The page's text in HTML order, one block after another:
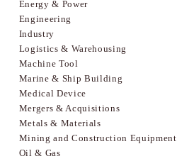
Energy & Power
Engineering
Industry
Logistics & Warehousing
Machine Tool
Marine & Ship Building
Medical Device
Mergers & Acquisitions
Metals & Materials
Mining and Construction Equipment
Oil & Gas